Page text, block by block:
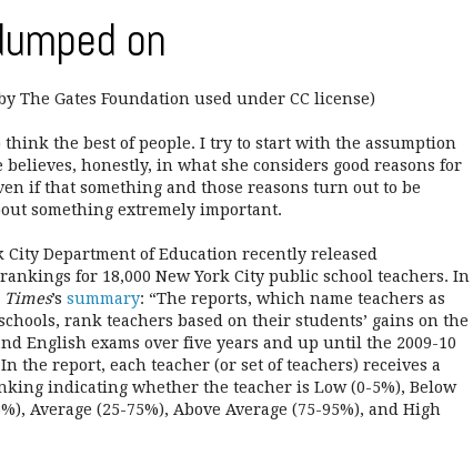
on
The Gates Foundation used under CC license)
think the best of people. I try to start with the assumption
believes, honestly, in what she considers good reasons for
if that something and those reasons turn out to be
something extremely important.
City Department of Education recently released
for 18,000 New York City public school teachers. In
Times’s summary: “The reports, which name teachers as
rank teachers based on their students’ gains on the
English exams over five years and up until the 2009-10
the report, each teacher (or set of teachers) receives a
indicating whether the teacher is Low (0-5%), Below
Average (25-75%), Above Average (75-95%), and High